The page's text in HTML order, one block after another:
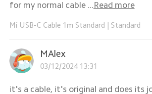
for my normal cable ...Read more
Mi USB-C Cable 1m Standard Standard
MAlex
03/12/2024 13:31
it's a cable, it's original and does its